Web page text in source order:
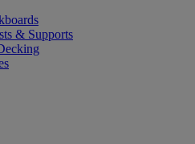
& Supports